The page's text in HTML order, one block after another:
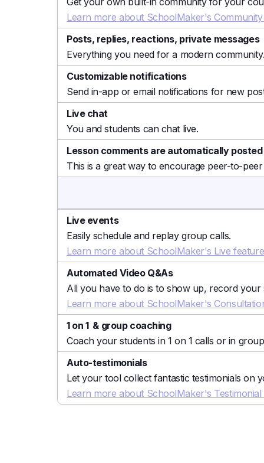
Learn more about SchoolMaker's
Posts, replies, reactions, private messages
Everything you need for a modern
Customizable notifications
Send in-app or email notifications for new
Live chat
You and students can chat live.
Lesson comments are automatically
This is a great way to encourage peer-to-
Live events
Easily schedule and replay group calls.
Learn more about SchoolMaker's Live feature
Automated Video Q&As
All you have to do is to show up, record
Learn more about SchoolMaker's
1 on 1 & group coaching
Coach your students in 1 on 1 calls or in
Auto-testimonials
Let your tool collect fantastic testimonials on
Learn more about SchoolMaker's